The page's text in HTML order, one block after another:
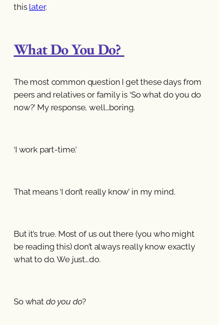
this later.
What Do You Do?
The most common question I get these days from
peers and relatives or family is ‘So what do you do
now?’ My response, well…boring.
‘I work part-time.’
That means ‘I don’t really know’ in my mind.
But it’s true. Most of us out there (you who might
be reading this) don’t always really know exactly
what to do. We just…do.
So what do you do?